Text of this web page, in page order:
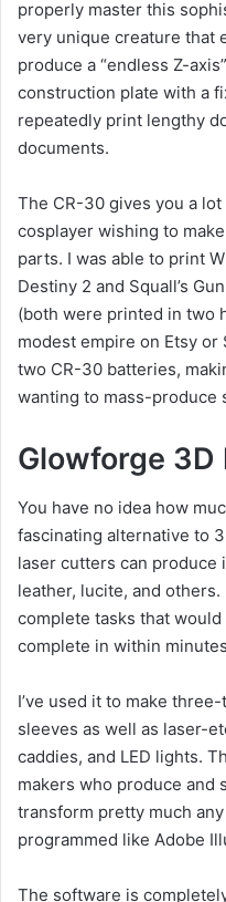
properly master this
very unique creature that
produce a “endless Z-
construction plate with a
repeatedly print lengthy
documents.
The CR-30 gives you a
cosplayer wishing to
parts. I was able to print
Destiny 2 and Squall’s
(both were printed in two
modest empire on Etsy
two CR-30 batteries,
wanting to mass-produce
Glowforge
You have no idea how
fascinating alternative to
laser cutters can produce
leather, lucite, and
complete tasks that
complete in within
I’ve used it to make
sleeves as well as laser-
caddies, and LED lights.
makers who produce and
transform pretty much
programmed like Adobe
The software is